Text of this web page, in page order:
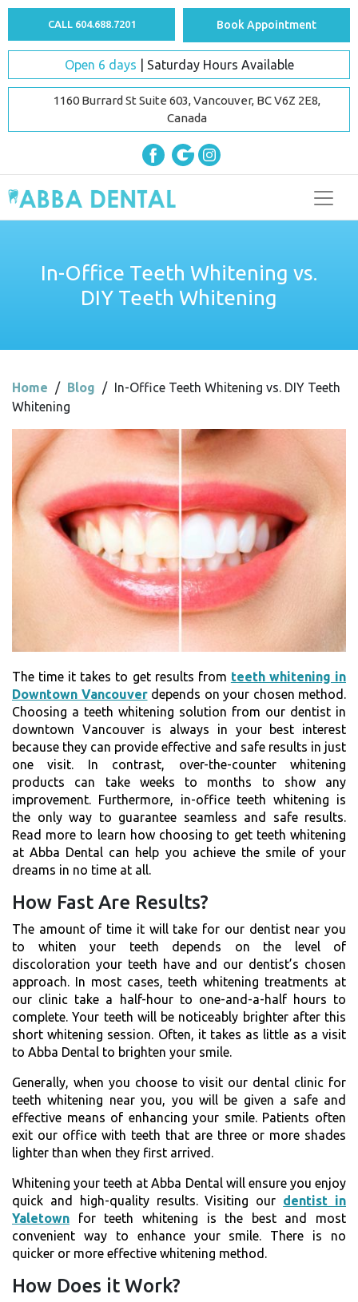
CALL 604.688.7201 Book Appointment
Open 6 days | Saturday Hours Available
1160 Burrard St Suite 603, Vancouver, BC V6Z 2E8,
Canada
In-Office Teeth Whitening vs.
DIY Teeth Whitening
Home / Blog / In-Office Teeth Whitening vs. DIY Teeth
Whitening
The time it takes to get results from teeth whitening in
Downtown Vancouverdepends on your chosen method.
Choosing a teeth whitening solution from our dentist in
downtown Vancouver is always in your best interest
because they can provide effective and safe results in just
one visit. In contrast, over-the-counter whitening
products can take weeks to months to show any
improvement. Furthermore, in-office teeth whitening is
the only way to guarantee seamless and safe results.
Read more to learn how choosing to get teeth whitening
at Abba Dental can help you achieve the smile of your
dreams in no time at all.
How Fast Are Results?
The amount of time it will take for our dentist near you
to whiten your teeth depends on the level of
discoloration your teeth have and our dentist’s chosen
approach. In most cases, teeth whitening treatments at
our clinic take a half-hour to one-and-a-half hours to
complete. Your teeth will be noticeably brighter after this
short whitening session. Often, it takes as little as a visit
to Abba Dental to brighten your smile.
Generally, when you choose to visit our dental clinic for
teeth whitening near you, you will be given a safe and
effective means of enhancing your smile. Patients often
exit our office with teeth that are three or more shades
lighter than when they first arrived.
Whitening your teeth at Abba Dental will ensure you enjoy
quick and high-quality results. Visiting our dentist in
Yaletown for teeth whitening is the best and most
convenient way to enhance your smile. There is no
quicker or more effective whitening method.
How Does it Work?